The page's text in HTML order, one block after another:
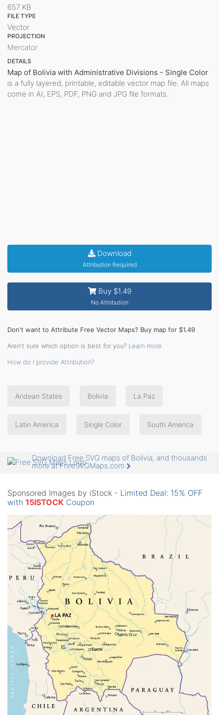
657 KB
FILE TYPE
Vector
PROJECTION
Mercator
DETAILS
Map of Bolivia with Administrative Divisions - Single Color
is a fully layered, printable, editable vector map file. All maps
come in AI, EPS, PDF, PNG and JPG file formats.
Download
Attribution Required
Buy $1.49
No Attribution
Don't want to Attribute Free Vector Maps? Buy map for $1.49
Aren't sure which option is best for you? Learn more
How do I provide Attribution?
Andean States Bolivia La Paz
Latin America Single Color South America
Download Free SVG maps of Bolivia, and thousands
more at FreeSVGMaps.com
Sponsored Images by iStock - Limited Deal: 15% OFF
with 15ISTOCK Coupon